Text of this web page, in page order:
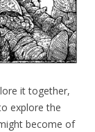
it together,
explore the
become of